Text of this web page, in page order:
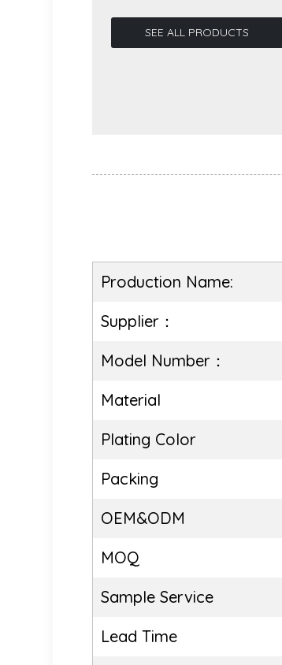
SEE ALL PRODUCTS
Fabric Camell...
Production Name:
Supplier：
Model Number：
Material
Plating Color
Packing
OEM&ODM
MOQ
Sample Service
Lead Time